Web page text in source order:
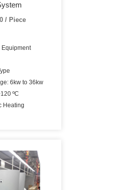
/ Piece
Equipment
6kw to 36kw
ºC
Heating